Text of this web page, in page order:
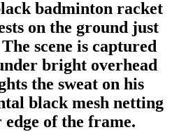
badminton racket
on the ground just
scene is captured
bright overhead
the sweat on his
black mesh netting
of the frame.